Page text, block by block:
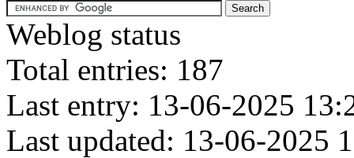
Weblog status
Total entries: 187
Last entry: 13-06-2025
Last updated: 13-06-2025